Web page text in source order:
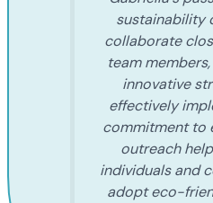
sustainability
collaborate
team
innovative
effectively
commitment to
outreach
individuals and
adopt eco-